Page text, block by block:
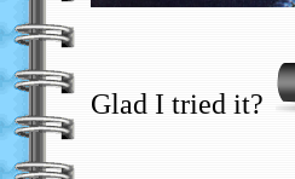
Glad I tried it?